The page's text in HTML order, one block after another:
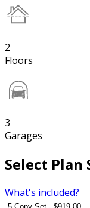
2
Floors
3
Garages
Select Plan
What's included?